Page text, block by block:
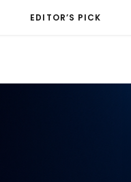
EDITOR’S PICK